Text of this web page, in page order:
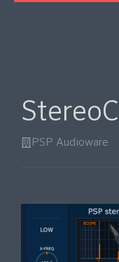
PSP Audioware